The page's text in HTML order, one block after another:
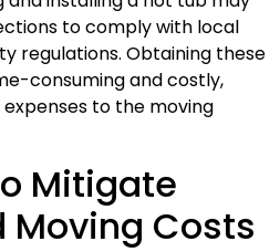
to comply with local
regulations. Obtaining these
consuming and costly,
to the moving
Mitigate
Moving Costs